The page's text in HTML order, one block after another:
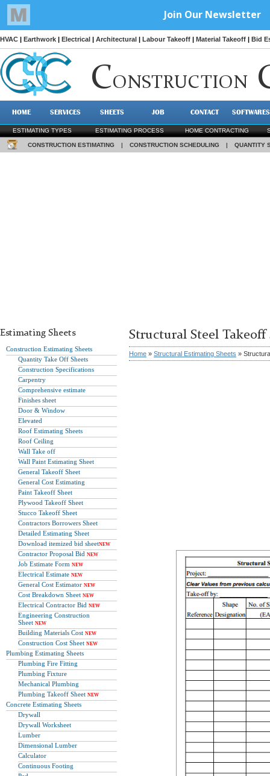
HVAC | Earthwork | Electrical | Architectural | Labour Takeoff | Material Takeoff | Bid
CONSTRUCTION
HOME SERVICES SHEETS JOB CONTACT SOFTWARES
ESTIMATING TYPES ESTIMATING PROCESS HOME CONTRACTING
CONSTRUCTION ESTIMATING | CONSTRUCTION SCHEDULING | QUANTITY
Estimating Sheets
Construction Estimating Sheets
Quantity Take Off Sheets
Construction Specifications
Carpentry
Comprehensive estimate
Finishes sheet
Door & Window
Elevated
Roof Estimating Sheets
Roof Ceiling
Wall Take off
Wall Paint Estimating Sheet
General Takeoff Sheet
General Cost Estimating
Paint Takeoff Sheet
Plywood Takeoff Sheet
Stucco Takeoff Sheet
Contractors Borrowers Sheet
Detailed Estimating Sheet
Download itemized bid sheetNEW
Contractor Proposal Bid NEW
Job Estimate Form NEW
Electrical Estimate NEW
General Cost Estimator NEW
Cost Breakdown Sheet NEW
Electrical Contractor Bid NEW
Engineering Construction
Sheet NEW
Building Materials Cost NEW
Construction Cost Sheet NEW
Plumbing Estimating Sheets
Plumbing Fire Fitting
Plumbing Fixture
Mechanical Plumbing
Plumbing Takeoff Sheet NEW
Concrete Estimating Sheets
Drywall
Drywall Worksheet
Lumber
Dimensional Lumber
Calculator
Continuous Footing
Structural Steel Takeoff
Home » Structural Estimating Sheets »